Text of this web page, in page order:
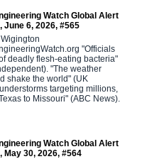
Watch Global Alert
June 6, 2026, #565
"Officials
deadly flesh-eating bacteria"
"The weather
shake the world" (UK
targeting millions,
to Missouri" (ABC News).
Watch Global Alert
May 30, 2026, #564